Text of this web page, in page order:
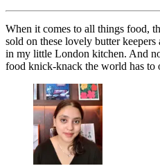
When it comes to all things food,
sold on these lovely butter
in my little London kitchen. And
food knick-knack the world has to